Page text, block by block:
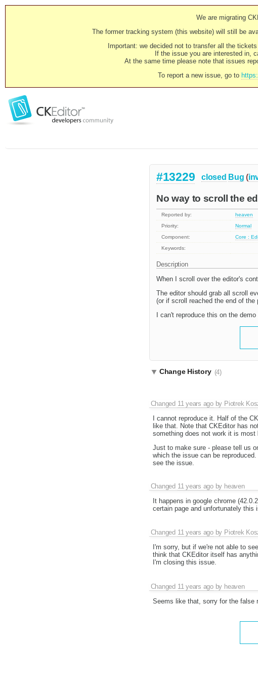
We are migrating
The former tracking system (this website) will still be
Important: we decided not to transfer all the
If the issue you are interested in,
At the same time please note that issues
To report a new issue, go to
#13229 closed Bug (
No way to scroll the
Reported by: heaven
Priority:
Normal
Component:
Core :
Keywords:
Description
When I scroll over the editor's
The editor should grab all scroll
(or if scroll reached the end of
I can't reproduce this on the
Change History (4)
Changed 11 years agoby Piotrek
I cannot reproduce it. Half of the
like that. Note that CKEditor has
something does not work it is most
Just to make sure - please tell us
which the issue can be
see the issue.
Changed 11 years agoby heaven
It happens in google chrome
certain page and unfortunately
Changed 11 years agoby Piotrek
I'm sorry, but if we're not able to
think that CKEditor itself has
I'm closing this issue.
Changed 11 years agoby heaven
Seems like that, sorry for the false